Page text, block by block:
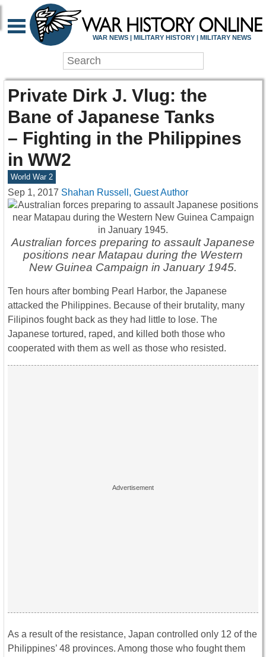
WAR NEWS | MILITARY HISTORY | MILITARY NEWS
Private Dirk J. Vlug: the
Bane of Japanese Tanks
– Fighting in the Philippines
in WW2
World War 2
Sep 1, 2017 Shahan Russell, Guest Author
Australian forces preparing to assault Japanese
positions near Matapau during the Western
New Guinea Campaign in January 1945.
Ten hours after bombing Pearl Harbor, the Japanese
attacked the Philippines. Because of their brutality, many
Filipinos fought back as they had little to lose. The
Japanese tortured, raped, and killed both those who
cooperated with them as well as those who resisted.
As a result of the resistance, Japan controlled only 12 of the
Philippines’ 48 provinces. Among those who fought them